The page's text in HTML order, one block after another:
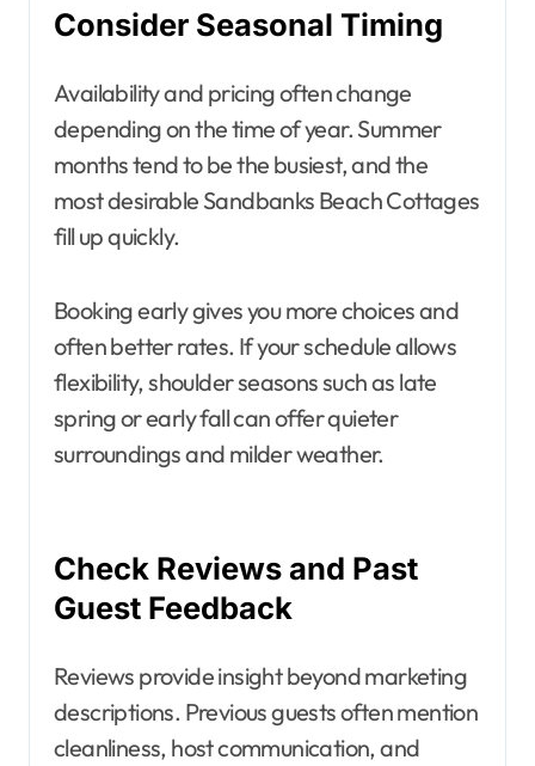
Consider Seasonal Timing
Availability and pricing often change
depending on the time of year. Summer
months tend to be the busiest, and the
most desirable Sandbanks Beach Cottages
fill up quickly.
Booking early gives you more choices and
often better rates. If your schedule allows
flexibility, shoulder seasons such as late
spring or early fall can offer quieter
surroundings and milder weather.
Check Reviews and Past
Guest Feedback
Reviews provide insight beyond marketing
descriptions. Previous guests often mention
cleanliness, host communication, and